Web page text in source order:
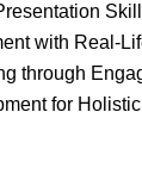
with Real-
through
for